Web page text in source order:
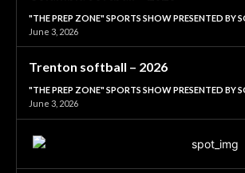
"THE PREP ZONE" SPORTS SHOW PRESENTED BY
June 3, 2026
Trenton softball – 2026
"THE PREP ZONE" SPORTS SHOW PRESENTED BY
June 3, 2026